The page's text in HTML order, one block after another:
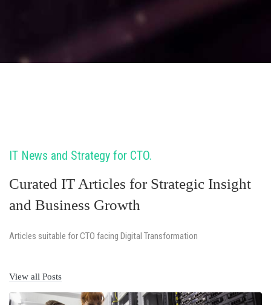
IT News and Strategy for CTO
Curated IT Articles for Strategic Insight
and Business Growth
Articles suitable for CTO facing Digital Transformation
View all Posts